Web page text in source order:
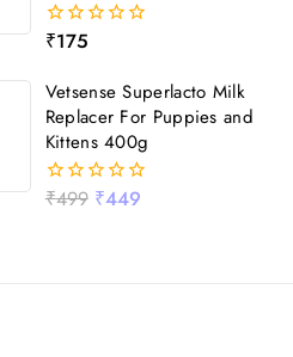
0
5
₹175
Vetsense Superlacto Milk
Replacer For Puppies and
Kittens 400g
0
₹499 ₹449